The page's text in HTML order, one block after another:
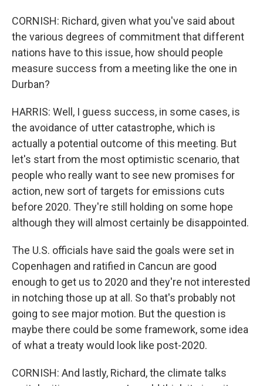
CORNISH: Richard, given what you've said about
the various degrees of commitment that different
nations have to this issue, how should people
measure success from a meeting like the one in
Durban?
HARRIS: Well, I guess success, in some cases, is
the avoidance of utter catastrophe, which is
actually a potential outcome of this meeting. But
let's start from the most optimistic scenario, that
people who really want to see new promises for
action, new sort of targets for emissions cuts
before 2020. They're still holding on some hope
although they will almost certainly be disappointed.
The U.S. officials have said the goals were set in
Copenhagen and ratified in Cancun are good
enough to get us to 2020 and they're not interested
in notching those up at all. So that's probably not
going to see major motion. But the question is
maybe there could be some framework, some idea
of what a treaty would look like post-2020.
CORNISH: And lastly, Richard, the climate talks